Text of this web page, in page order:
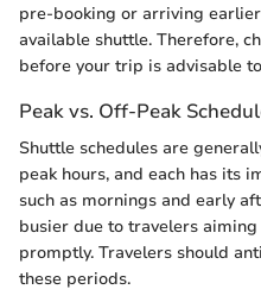
pre-booking or arriving
available shuttle. Therefore,
before your trip is advisable
Peak vs. Off-Peak
Shuttle schedules are
peak hours, and each has its
such as mornings and early
busier due to travelers
promptly. Travelers should
these periods.